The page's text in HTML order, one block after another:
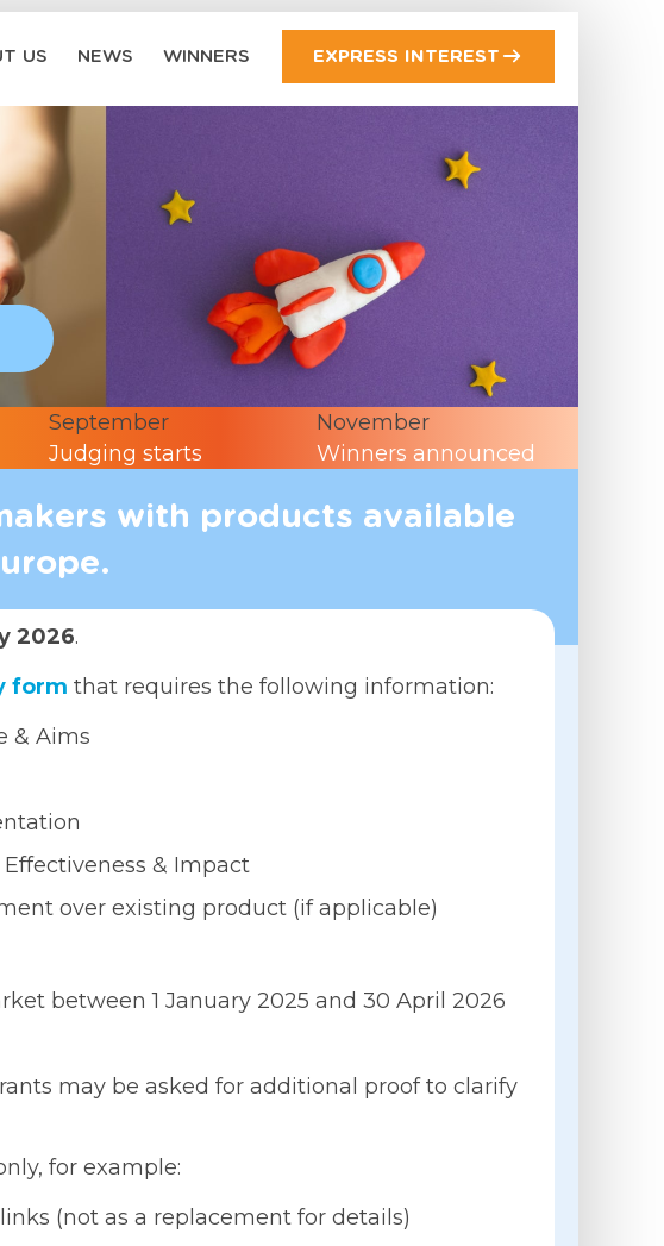
US NEWS WINNERS EXPRESS INTEREST
September
Judging starts
November
Winners announced
with products available
2026.
form that requires the following information:
& Aims
Effectiveness & Impact
over existing product (if applicable)
between 1 January 2025 and 30 April 2026
may be asked for additional proof to clarify
for example:
(not as a replacement for details)